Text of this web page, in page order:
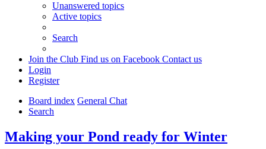
Unanswered topics
Active topics
Search
Join the Club Find us on Facebook Contact us
Login
Register
Board index General Chat
Search
Making your Pond ready for Winter